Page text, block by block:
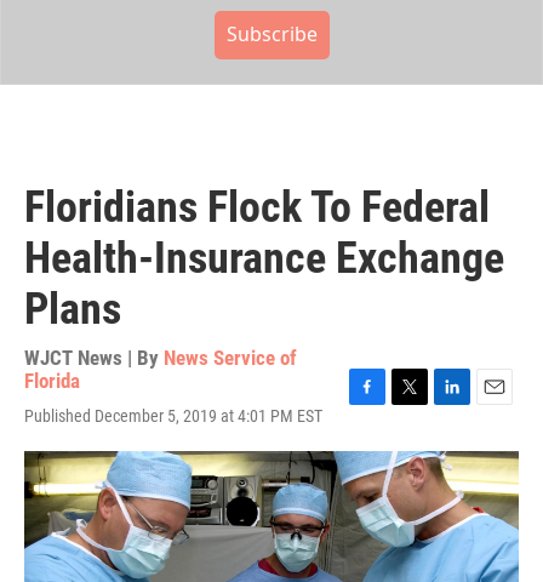
Subscribe
Floridians Flock To Federal
Health-Insurance Exchange
Plans
WJCT News | By News Service of
Florida
Published December 5, 2019 at 4:01 PM EST
c
e
b
o
o
k
i
t
t
e
r
n
k
e
d
I
n
a
i
l